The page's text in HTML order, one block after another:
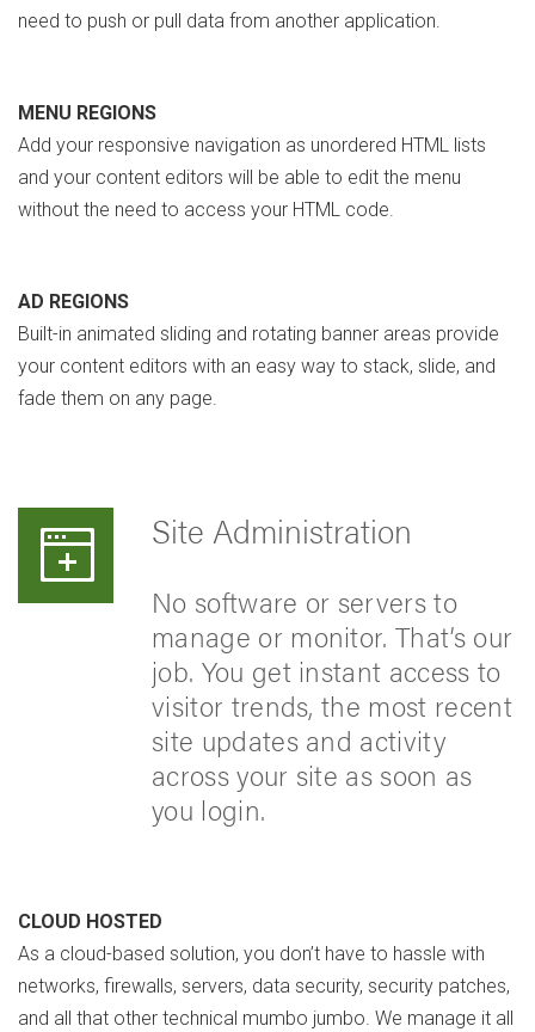
need to push or pull data from another application.
MENU REGIONS
Add your responsive navigation as unordered HTML lists
and your content editors will be able to edit the menu
without the need to access your HTML code.
AD REGIONS
Built-in animated sliding and rotating banner areas provide
your content editors with an easy way to stack, slide, and
fade them on any page.
Site Administration
No software or servers to
manage or monitor. That’s our
job. You get instant access to
visitor trends, the most recent
site updates and activity
across your site as soon as
you login.
CLOUD HOSTED
As a cloud-based solution, you don’t have to hassle with
networks, firewalls, servers, data security, security patches,
and all that other technical mumbo jumbo. We manage it all